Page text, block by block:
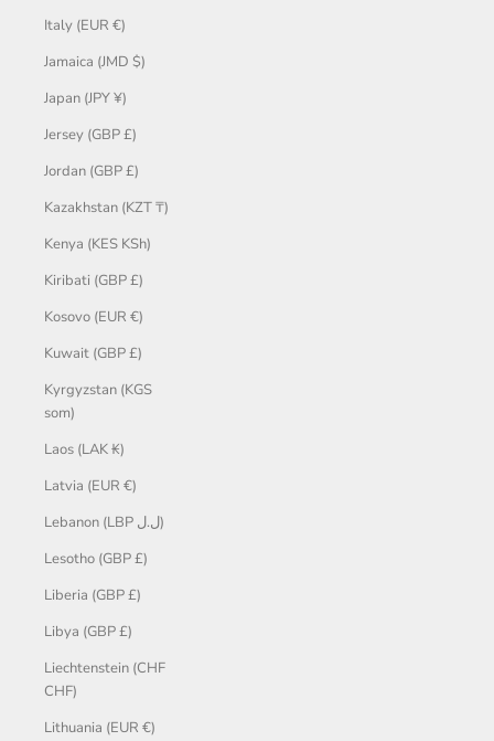
Italy (EUR €)
Jamaica (JMD $)
Japan (JPY ¥)
Jersey (GBP £)
Jordan (GBP £)
Kazakhstan (KZT ₸)
Kenya (KES KSh)
Kiribati (GBP £)
Kosovo (EUR €)
Kuwait (GBP £)
Kyrgyzstan (KGS
som)
Laos (LAK ₭)
Latvia (EUR €)
Lebanon (LBP ل.ل)
Lesotho (GBP £)
Liberia (GBP £)
Libya (GBP £)
Liechtenstein (CHF
CHF)
Lithuania (EUR €)